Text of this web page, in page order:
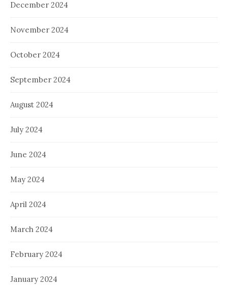
December 2024
November 2024
October 2024
September 2024
August 2024
July 2024
June 2024
May 2024
April 2024
March 2024
February 2024
January 2024